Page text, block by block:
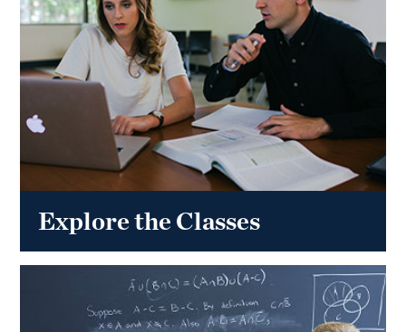
Explore the Classes